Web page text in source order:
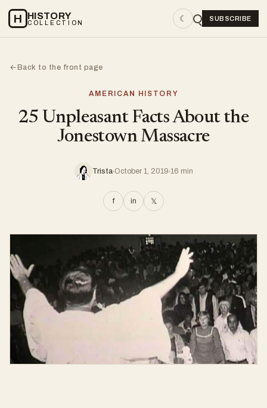
H HISTORY
COLLECTION ☾ SUBSCRIBE
←Back to the front page
AMERICAN HISTORY
25 Unpleasant Facts About the
Jonestown Massacre
Trista October 1, 2019 16 min
f in 𝕏